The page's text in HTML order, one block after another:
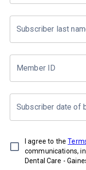
Subscriber last
Member ID
Subscriber date of
I agree to the
communications,
Dental Care -